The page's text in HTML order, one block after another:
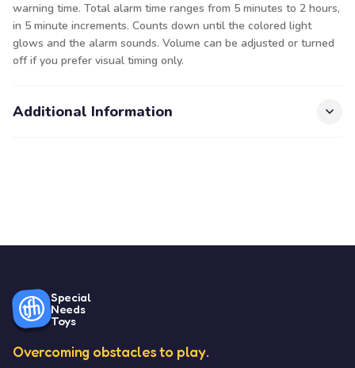
warning time. Total alarm time ranges from 5 minutes to 2 hours,
in 5 minute increments. Counts down until the colored light
glows and the alarm sounds. Volume can be adjusted or turned
off if you prefer visual timing only.
Additional Information
Special
Needs
Toys
Overcoming obstacles to play.